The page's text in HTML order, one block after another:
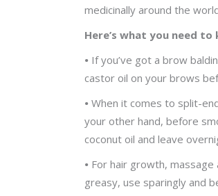
medicinally around the
Here’s what you need
• If you’ve got a brow
castor oil on your brows
• When it comes to split-
your other hand, before
coconut oil and leave
• For hair growth,
greasy, use sparingly and